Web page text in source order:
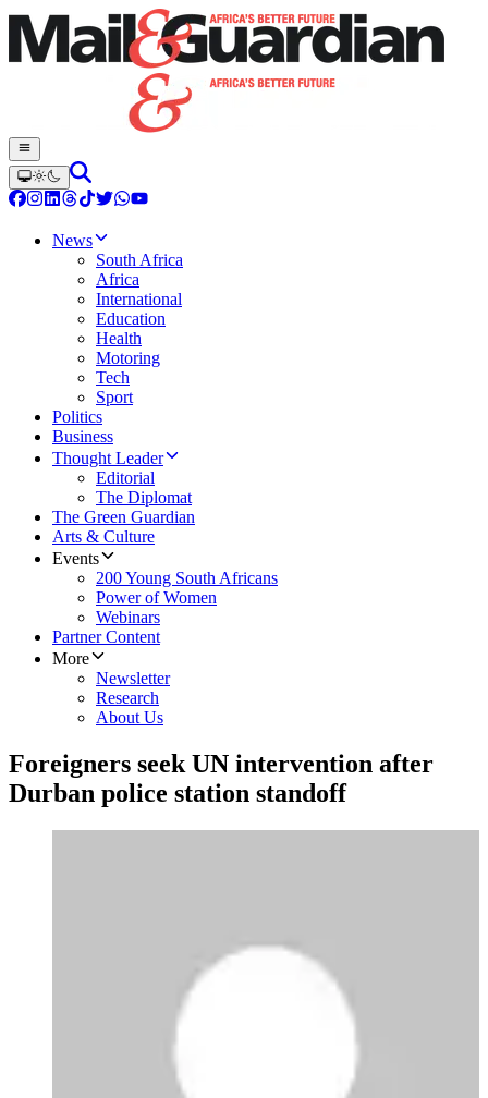
News
South Africa
Africa
International
Education
Health
Motoring
Tech
Sport
Politics
Business
Thought Leader
Editorial
The Diplomat
The Green Guardian
Arts & Culture
Events
200 Young South Africans
Power of Women
Webinars
Partner Content
More
Newsletter
Research
About Us
Foreigners seek UN intervention after
Durban police station standoff